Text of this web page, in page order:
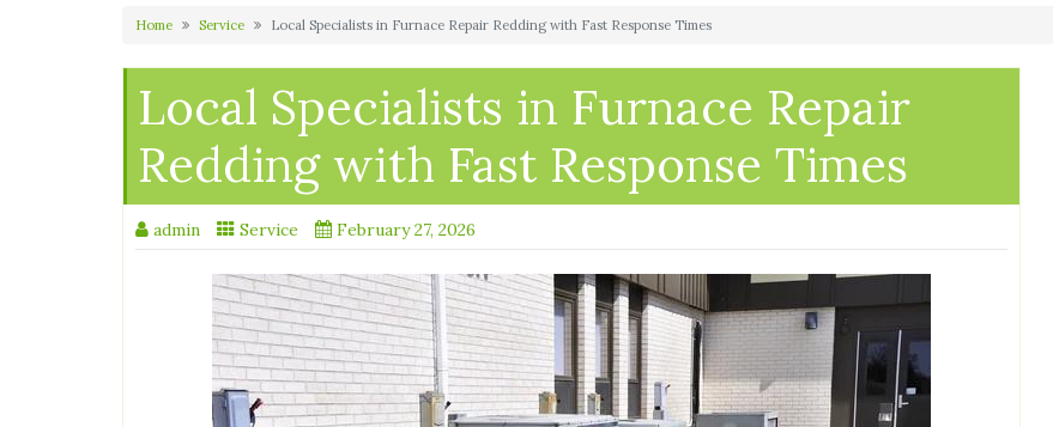
Home Service Local Specialists in Furnace Repair Redding with Fast Response Times
Local Specialists in Furnace Repair
Redding with Fast Response Times
admin Service February 27, 2026